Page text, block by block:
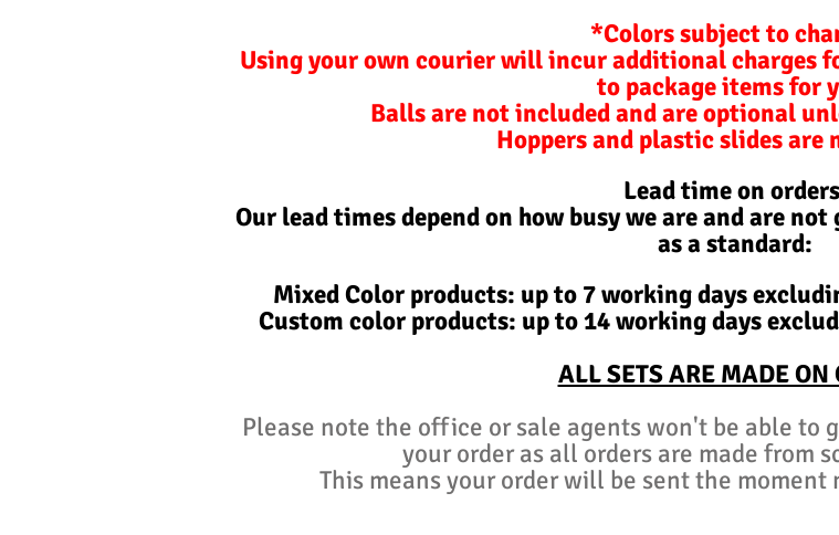
*Colors subject to
Using your own courier will incur additional charges
to package items for
Balls are not included and are optional
Hoppers and plastic slides are
Lead time on
Our lead times depend on how busy we are and are not
as a standard:
Mixed Color products: up to 7 working days
Custom color products: up to 14 working days
ALL SETS ARE MADE ON
Please note the office or sale agents won't be able to
your order as all orders are made from
This means your order will be sent the